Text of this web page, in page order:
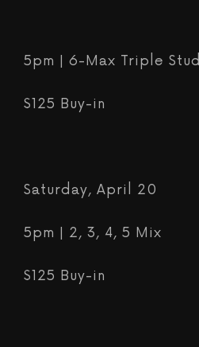
5pm | 6-Max Triple Stud
$125 Buy-in
Saturday, April 20
5pm | 2, 3, 4, 5 Mix
$125 Buy-in